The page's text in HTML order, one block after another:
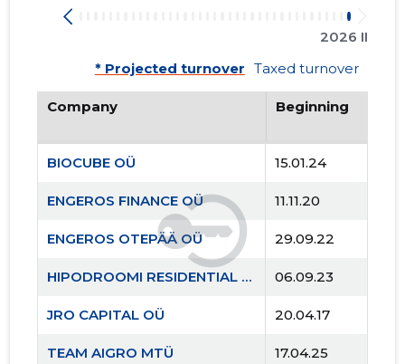
2026 II
* Projected turnover Taxed turnover
Company Beginning
BIOCUBE OÜ 15.01.24
ENGEROS FINANCE OÜ 11.11.20
ENGEROS OTEPÄÄ OÜ 29.09.22
HIPODROOMI RESIDENTIAL OÜ 06.09.23
JRO CAPITAL OÜ 20.04.17
TEAM AIGRO MTÜ 17.04.25